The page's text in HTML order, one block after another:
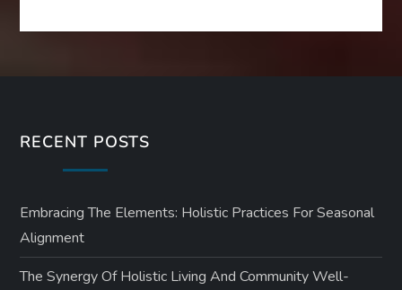
RECENT POSTS
Embracing The Elements: Holistic Practices For Seasonal
Alignment
The Synergy Of Holistic Living And Community Well-